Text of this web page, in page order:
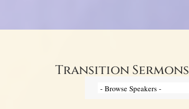
Transition Sermons